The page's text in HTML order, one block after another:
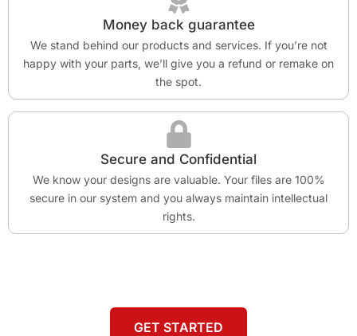
Money back guarantee
We stand behind our products and services. If you’re not
happy with your parts, we’ll give you a refund or remake on
the spot.
Secure and Confidential
We know your designs are valuable. Your files are 100%
secure in our system and you always maintain intellectual
rights.
GET STARTED